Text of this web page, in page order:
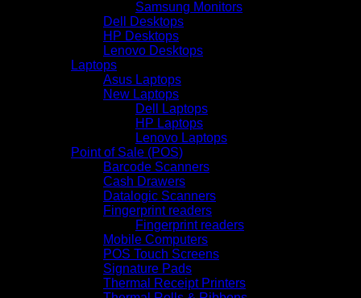
Samsung Monitors
Dell Desktops
HP Desktops
Lenovo Desktops
Laptops
Asus Laptops
New Laptops
Dell Laptops
HP Laptops
Lenovo Laptops
Point of Sale (POS)
Barcode Scanners
Cash Drawers
Datalogic Scanners
Fingerprint readers
Fingerprint readers
Mobile Computers
POS Touch Screens
Signature Pads
Thermal Receipt Printers